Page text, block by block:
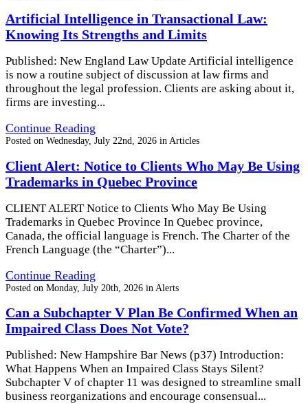
Artificial Intelligence in Transactional Law:
Knowing Its Strengths and Limits
Published: New England Law Update Artificial intelligence
is now a routine subject of discussion at law firms and
throughout the legal profession. Clients are asking about it,
firms are investing...
Continue Reading
Posted on Wednesday, July 22nd, 2026 in Articles
Client Alert: Notice to Clients Who May Be Using
Trademarks in Quebec Province
CLIENT ALERT Notice to Clients Who May Be Using
Trademarks in Quebec Province In Quebec province,
Canada, the official language is French. The Charter of the
French Language (the “Charter”)...
Continue Reading
Posted on Monday, July 20th, 2026 in Alerts
Can a Subchapter V Plan Be Confirmed When an
Impaired Class Does Not Vote?
Published: New Hampshire Bar News (p37) Introduction:
What Happens When an Impaired Class Stays Silent?
Subchapter V of chapter 11 was designed to streamline small
business reorganizations and encourage consensual...